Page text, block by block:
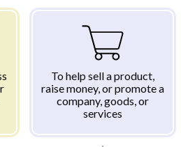
To help sell a product,
raise money, or promote a
company, goods, or
services